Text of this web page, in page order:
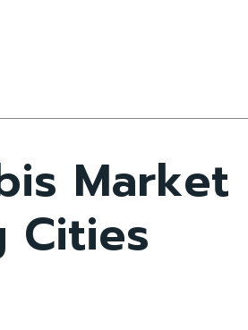
Market
Cities